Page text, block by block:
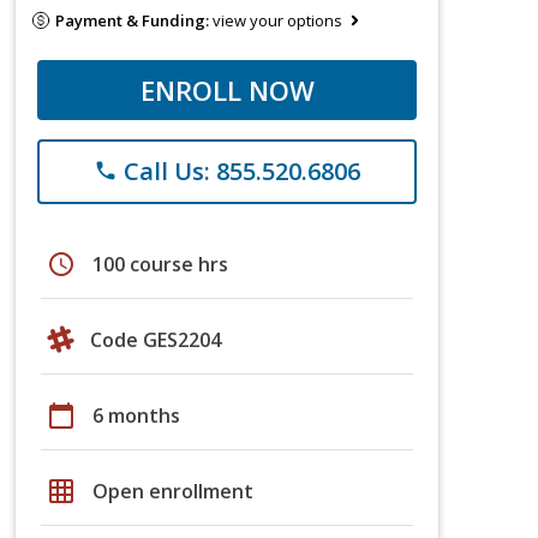
Payment & Funding:view your options
ENROLL NOW
phone Call Us: 855.520.6806
schedule 100 course hrs
Code GES2204
calendar_today 6 months
grid_on Open enrollment